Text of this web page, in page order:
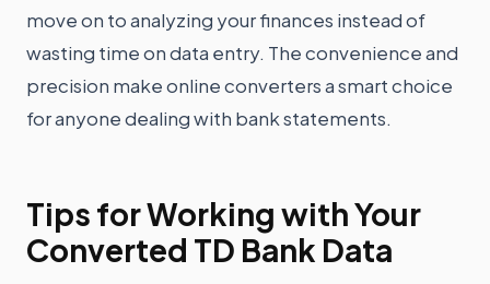
move on to analyzing your finances instead of
wasting time on data entry. The convenience and
precision make online converters a smart choice
for anyone dealing with bank statements.
Tips for Working with Your
Converted TD Bank Data